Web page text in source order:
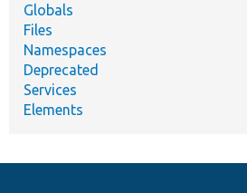
Globals
Files
Namespaces
Deprecated
Services
Elements